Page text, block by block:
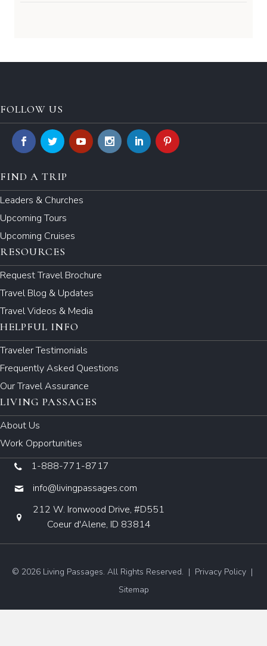
FOLLOW US
FIND A TRIP
Leaders & Churches
Upcoming Tours
Upcoming Cruises
RESOURCES
Request Travel Brochure
Travel Blog & Updates
Travel Videos & Media
HELPFUL INFO
Traveler Testimonials
Frequently Asked Questions
Our Travel Assurance
LIVING PASSAGES
About Us
Work Opportunities
1-888-771-8717
info@livingpassages.com
212 W. Ironwood Drive, #D551
Coeur d'Alene, ID 83814
© 2026 Living Passages. All Rights Reserved. | Privacy Policy |
Sitemap